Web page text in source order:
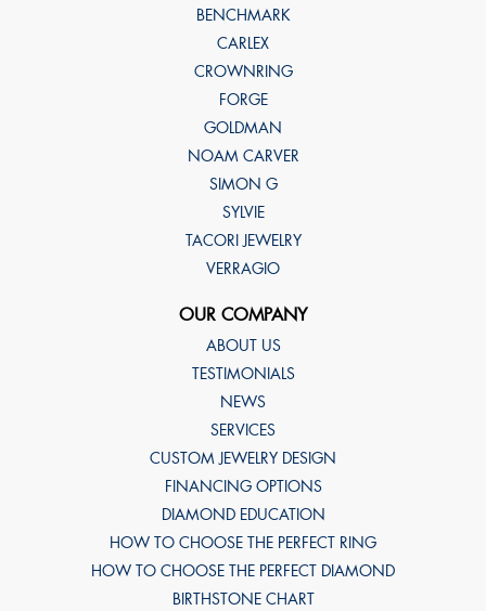
BENCHMARK
CARLEX
CROWNRING
FORGE
GOLDMAN
NOAM CARVER
SIMON G
SYLVIE
TACORI JEWELRY
VERRAGIO
OUR COMPANY
ABOUT US
TESTIMONIALS
NEWS
SERVICES
CUSTOM JEWELRY DESIGN
FINANCING OPTIONS
DIAMOND EDUCATION
HOW TO CHOOSE THE PERFECT RING
HOW TO CHOOSE THE PERFECT DIAMOND
BIRTHSTONE CHART